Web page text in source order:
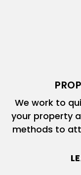
We work to
your property
methods to